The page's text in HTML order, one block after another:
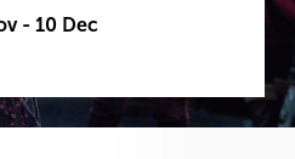
- 10 Dec